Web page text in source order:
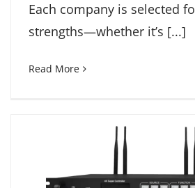
Each company is selected
strengths—whether it’s [...]
Read More